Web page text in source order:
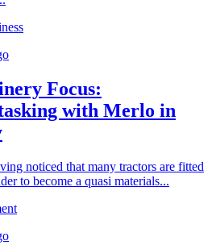
Focus:
with Merlo in
noticed that many tractors are fitted
to become a quasi materials...